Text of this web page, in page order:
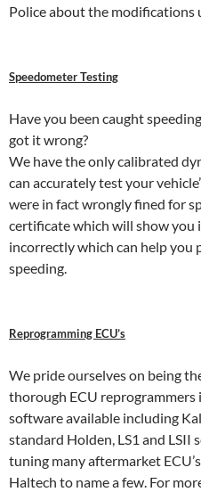
Police about the modifications
Speedometer Testing
Have you been caught
got it wrong?
We have the only calibrated
can accurately test your
were in fact wrongly fined for
certificate which will show you
incorrectly which can help you
speeding.
Reprogramming ECU’s
We pride ourselves on being
thorough ECU reprogrammers
software available including
standard Holden, LS1 and LSII
tuning many aftermarket
Haltech to name a few. For